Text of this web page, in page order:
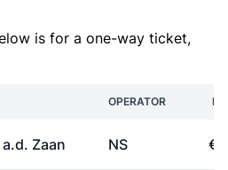
is for a one-way ticket,
OPERATOR
Zaan NS